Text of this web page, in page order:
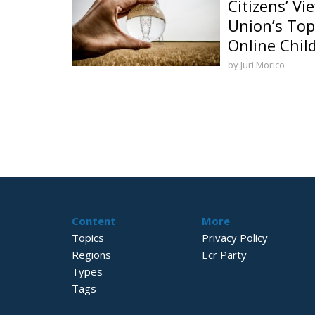
Citizens’
Union’s
Online
Security
by Juri Morico
Content
Topics
Regions
Types
Tags
More
Privacy Policy
Ecr Party